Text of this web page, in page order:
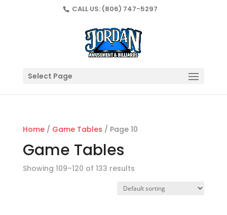
CALL US: (806) 747-5297
Select Page
Home/ Game Tables / Page 10
Game Tables
Showing 109–120 of 133 results